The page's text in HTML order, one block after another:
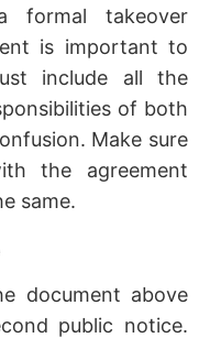
takeover
is important to
include all the
of both
Make sure
the agreement
same.
document above
public notice.